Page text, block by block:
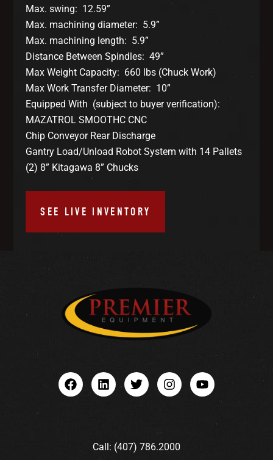
Max. swing: 12.59”
Max. machining diameter: 5.9”
Max. machining length: 5.9”
Distance Between Spindles: 49”
Max Weight Capacity: 660 lbs (Chuck Work)
Max Work Transfer Diameter: 10”
Equipped With (subject to buyer verification):
MAZATROL SMOOTHC CNC
Chip Conveyor Rear Discharge
Gantry Load/Unload Robot System with 14 Pallets
(2) 8” Kitagawa 8” Chucks
SEE LIVE INVENTORY
Call: (407) 786.2000